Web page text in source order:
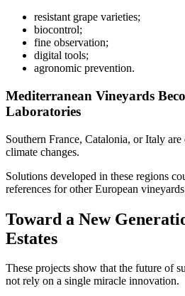
resistant grape varieties;
biocontrol;
fine observation;
digital tools;
agronomic prevention.
Mediterranean Vineyards
Laboratories
Southern France, Catalonia, or Italy
climate changes.
Solutions developed in these regions
references for other European
Toward a New
Estates
These projects show that the future of
not rely on a single miracle innovation.